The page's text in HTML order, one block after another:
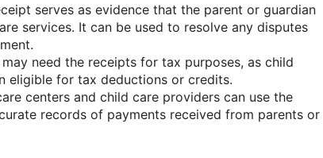
serves as evidence that the parent or guardian
services. It can be used to resolve any disputes
may need the receipts for tax purposes, as child
eligible for tax deductions or credits.
centers and child care providers can use the
records of payments received from parents or